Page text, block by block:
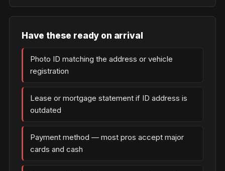
Have these ready on arrival
Photo ID matching the address or vehicle
registration
Lease or mortgage statement if ID address is
outdated
Payment method — most pros accept major
cards and cash